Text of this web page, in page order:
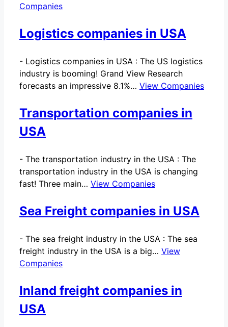
Companies
Logistics companies in USA
- Logistics companies in USA : The US logistics
industry is booming! Grand View Research
forecasts an impressive 8.1%… View Companies
Transportation companies in
USA
- The transportation industry in the USA : The
transportation industry in the USA is changing
fast! Three main… View Companies
Sea Freight companies in USA
- The sea freight industry in the USA : The sea
freight industry in the USA is a big… View
Companies
Inland freight companies in
USA